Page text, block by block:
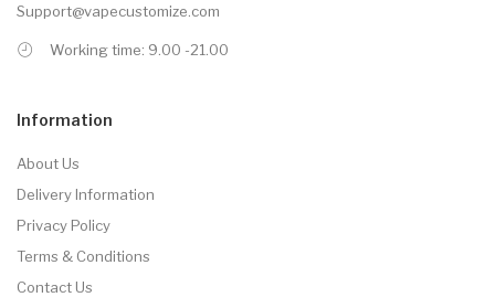
Support@vapecustomize.com
Working time: 9.00 -21.00
Information
About Us
Delivery Information
Privacy Policy
Terms & Conditions
Contact Us